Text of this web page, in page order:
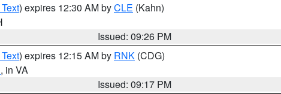
) expires 12:30 AM byCLE (Kahn)
Issued: 09:26 PM
) expires 12:15 AM by RNK (CDG)
, in VA
Issued: 09:17 PM